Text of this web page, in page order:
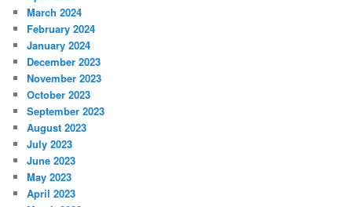
March 2024
February 2024
January 2024
December 2023
November 2023
October 2023
September 2023
August 2023
July 2023
June 2023
May 2023
April 2023